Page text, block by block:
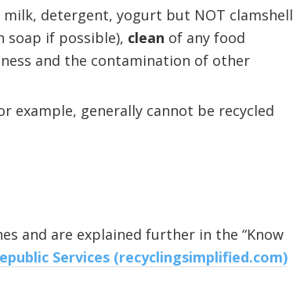
detergent, yogurt but NOT clamshell
soap if possible), clean of any food
and the contamination of other
example, generally cannot be recycled
and are explained further in the “Know
Services (recyclingsimplified.com)